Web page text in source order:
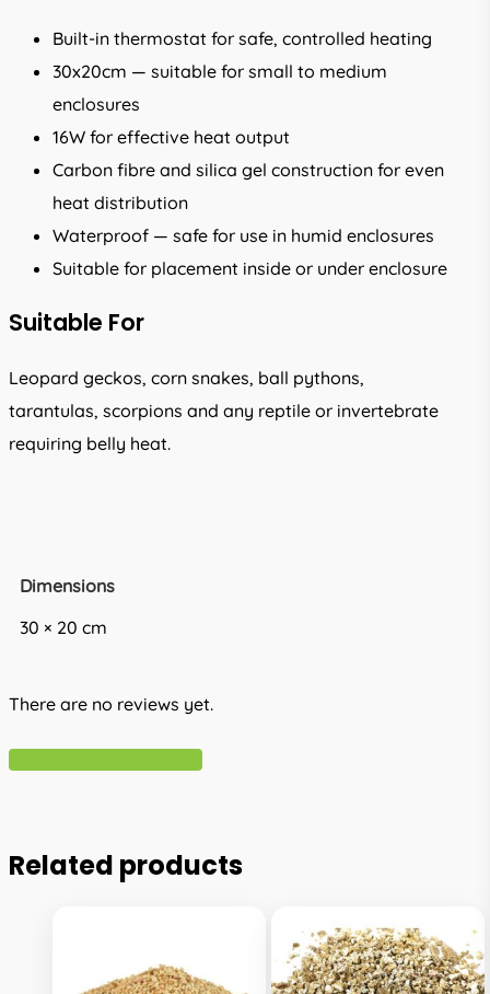
Built-in thermostat for safe, controlled heating
30x20cm — suitable for small to medium
enclosures
16W for effective heat output
Carbon fibre and silica gel construction for even
heat distribution
Waterproof — safe for use in humid enclosures
Suitable for placement inside or under enclosure
Suitable For
Leopard geckos, corn snakes, ball pythons,
tarantulas, scorpions and any reptile or invertebrate
requiring belly heat.
Dimensions
30 × 20 cm
There are no reviews yet.
Related products